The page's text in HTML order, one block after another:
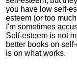
you have low self-
esteem (or too
I'm sometimes
Self-esteem is not
better books on
is on what works.